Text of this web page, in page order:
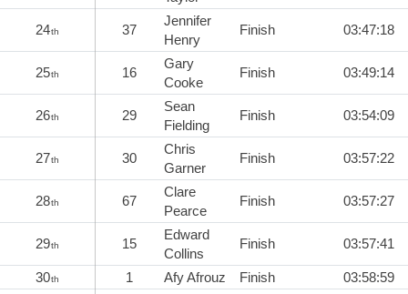
24th 37
Jennifer
Henry
Finish 03:47:18
25th 16
Gary
Cooke
Finish 03:49:14
26th 29
Sean
Fielding
Finish 03:54:09
27th 30
Chris
Garner
Finish 03:57:22
28th 67
Clare
Pearce
Finish 03:57:27
29th 15
Edward
Collins
Finish 03:57:41
30th 1 Afy Afrouz Finish
03:58:59